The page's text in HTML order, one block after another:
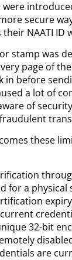
secure
NAATI
stamp was
page of
in before
a lot of
of
these
for a
32-bit
are